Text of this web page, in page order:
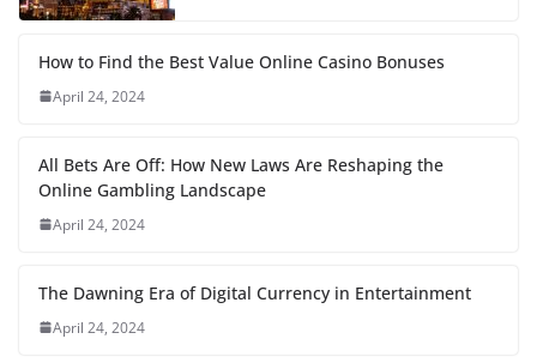
How to Find the Best Value Online Casino Bonuses
April 24, 2024
All Bets Are Off: How New Laws Are Reshaping the
Online Gambling Landscape
April 24, 2024
The Dawning Era of Digital Currency in Entertainment
April 24, 2024